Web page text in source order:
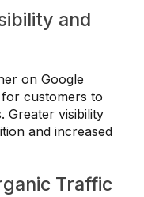
and
on Google
customers to
Greater visibility
and increased
Traffic